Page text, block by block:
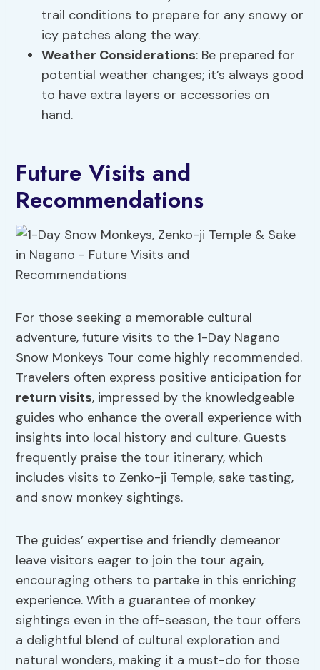
trail conditions to prepare for any snowy or
icy patches along the way.
Weather Considerations: Be prepared for
potential weather changes; it’s always good
to have extra layers or accessories on
hand.
Future Visits and
Recommendations
For those seeking a memorable cultural
adventure, future visits to the 1-Day Nagano
Snow Monkeys Tour come highly recommended.
Travelers often express positive anticipation for
return visits, impressed by the knowledgeable
guides who enhance the overall experience with
insights into local history and culture. Guests
frequently praise the tour itinerary, which
includes visits to Zenko-ji Temple, sake tasting,
and snow monkey sightings.
The guides’ expertise and friendly demeanor
leave visitors eager to join the tour again,
encouraging others to partake in this enriching
experience. With a guarantee of monkey
sightings even in the off-season, the tour offers
a delightful blend of cultural exploration and
natural wonders, making it a must-do for those